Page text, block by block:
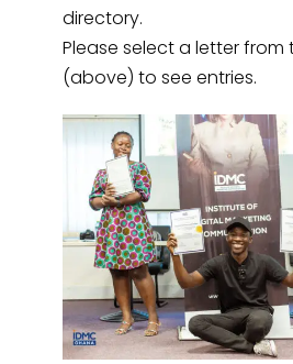
directory.
Please select a letter from
(above) to see entries.